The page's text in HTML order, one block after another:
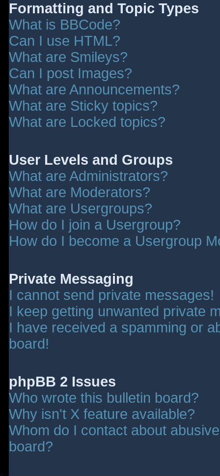
Formatting and Topic Types
What is BBCode?
Can I use HTML?
What are Smileys?
Can I post Images?
What are Announcements?
What are Sticky topics?
What are Locked topics?
User Levels and Groups
What are Administrators?
What are Moderators?
What are Usergroups?
How do I join a Usergroup?
How do I become a Usergroup
Private Messaging
I cannot send private messages!
I keep getting unwanted private
I have received a spamming or
board!
phpBB 2 Issues
Who wrote this bulletin board?
Why isn't X feature available?
Whom do I contact about
board?